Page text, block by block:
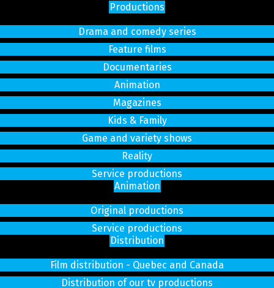
Productions
Drama and comedy series
Feature films
Documentaries
Animation
Magazines
Kids & Family
Game and variety shows
Reality
Service productions
Animation
Original productions
Service productions
Distribution
Film distribution - Quebec and Canada
Distribution of our tv productions